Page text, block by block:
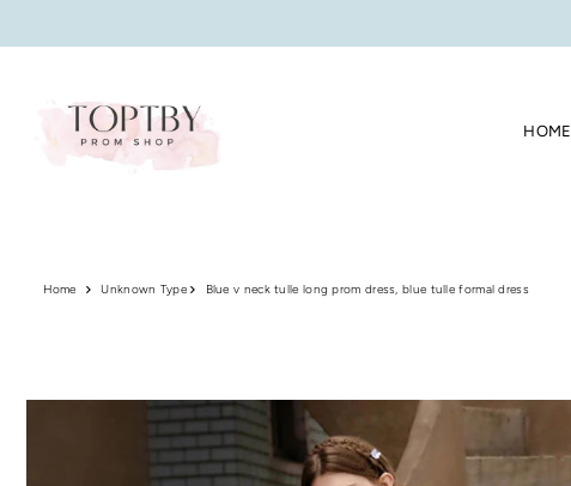
HOME
Home Unknown Type Blue v neck tulle long prom dress, blue tulle formal dress